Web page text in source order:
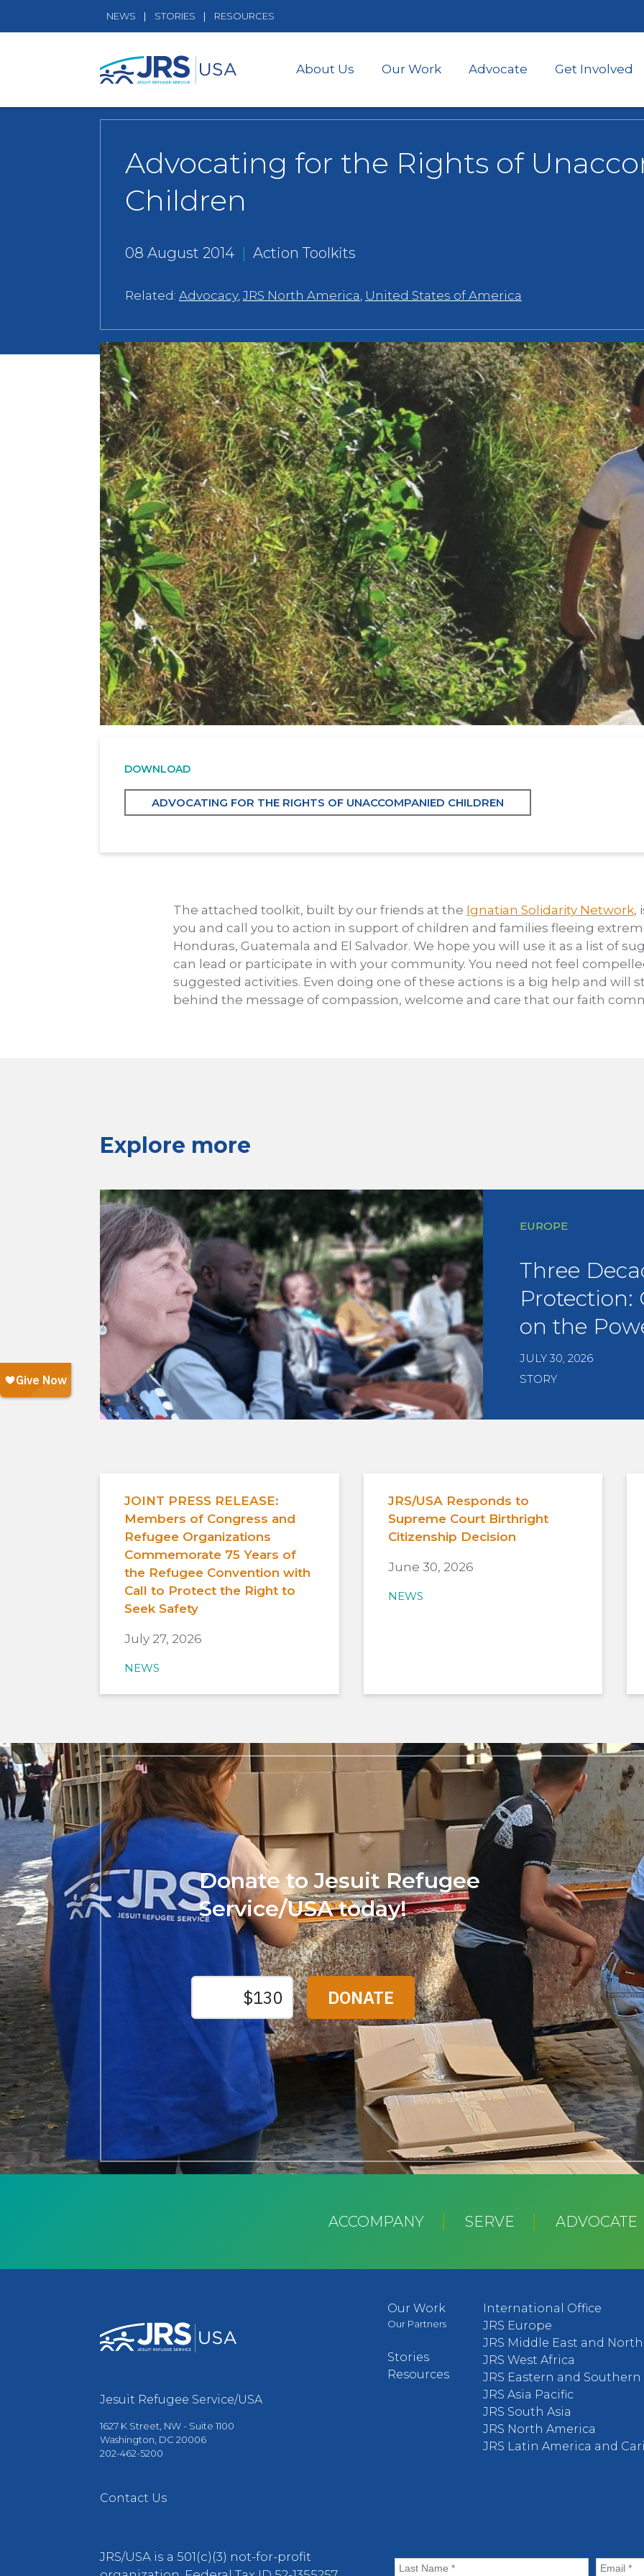
to
content
NEWS STORIES RESOURCES
About Us Our Work Advocate Get Involved
Advocating for the Rights of
Children
08 August 2014 | Action Toolkits
Related: Advocacy,JRS North America United States of America
DOWNLOAD
ADVOCATING FOR THE RIGHTS OF UNACCOMPANIED CHILDREN
The attached toolkit, built by our friends at the Ignatian Solidarity Network,
you and call you to action in support of children and families fleeing
Honduras, Guatemala and El Salvador. We hope you will use it as a list of
can lead or participate in with your community. You need not feel
suggested activities. Even doing one of these actions is a big help and will
behind the message of compassion, welcome and care that our faith
Explore more
EUROPE
Three
Protection:
on the
JULY 30, 2026
STORY
JOINT PRESS RELEASE:
Members of Congress and
Refugee Organizations
Commemorate 75 Years of
the Refugee Convention with
Call to Protect the Right to
Seek Safety
July 27, 2026
NEWS
JRS/USA Responds to
Supreme Court Birthright
Citizenship Decision
June 30, 2026
NEWS
Donate to Jesuit Refugee
Service/USA today!
ACCOMPANY SERVE ADVOCATE
Jesuit Refugee Service/USA
1627 K Street, NW - Suite 1100
Washington, DC 20006
202-462-5200
Contact Us
Our Work
Our Partners
Stories
Resources
International Office
JRS Europe
JRS Middle East and
JRS West Africa
JRS Eastern and Southern
JRS Asia Pacific
JRS South Asia
JRS North America
JRS Latin America and
JRS/USA is a 501(c)(3) not-for-profit